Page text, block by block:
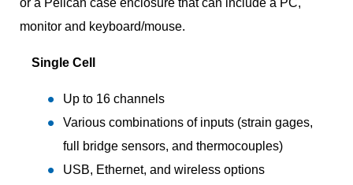
monitor and keyboard/mouse.
Single Cell
Up to 16 channels
Various combinations of inputs (strain gages,
full bridge sensors, and thermocouples)
USB, Ethernet, and wireless options